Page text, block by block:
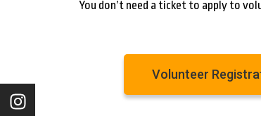
You don’t need a ticket to apply to
Volunteer